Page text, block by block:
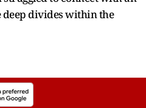
deep divides within the